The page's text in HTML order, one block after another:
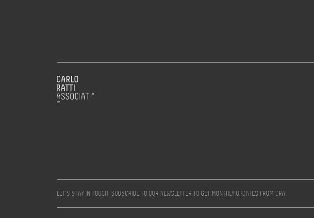
LET’S STAY IN TOUCH! SUBSCRIBE TO OUR NEWSLETTER TO GET MONTHLY UPDATES FROM CRA